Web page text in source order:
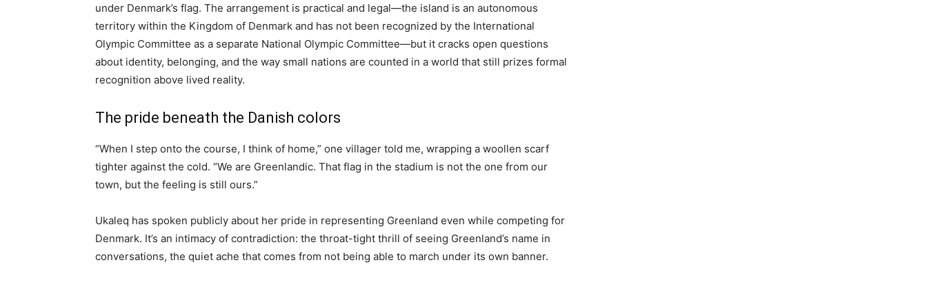
under Denmark’s flag. The arrangement is practical and legal—the island is an autonomous
territory within the Kingdom of Denmark and has not been recognized by the International
Olympic Committee as a separate National Olympic Committee—but it cracks open questions
about identity, belonging, and the way small nations are counted in a world that still prizes formal
recognition above lived reality.
The pride beneath the Danish colors
“When I step onto the course, I think of home,” one villager told me, wrapping a woollen scarf
tighter against the cold. “We are Greenlandic. That flag in the stadium is not the one from our
town, but the feeling is still ours.”
Ukaleq has spoken publicly about her pride in representing Greenland even while competing for
Denmark. It’s an intimacy of contradiction: the throat-tight thrill of seeing Greenland’s name in
conversations, the quiet ache that comes from not being able to march under its own banner.